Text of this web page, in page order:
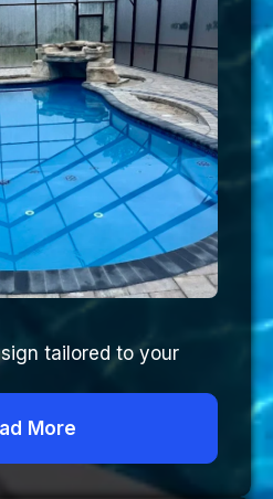
tailored to your
More